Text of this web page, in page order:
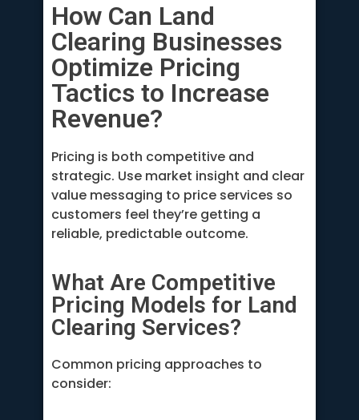
How Can Land
Clearing Businesses
Optimize Pricing
Tactics to Increase
Revenue?
Pricing is both competitive and
strategic. Use market insight and clear
value messaging to price services so
customers feel they’re getting a
reliable, predictable outcome.
What Are Competitive
Pricing Models for Land
Clearing Services?
Common pricing approaches to
consider: